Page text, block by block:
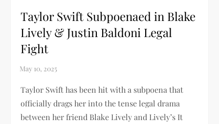
Taylor Swift Subpoenaed in Blake
Lively & Justin Baldoni Legal
Fight
Taylor Swift has been hit with a subpoena that
officially drags her into the tense legal drama
between her friend Blake Lively and Lively’s It